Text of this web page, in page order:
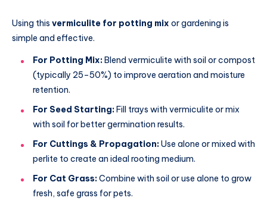
Using this vermiculite for potting mix or gardening is
simple and effective.
For Potting Mix: Blend vermiculite with soil or compost
(typically 25–50%) to improve aeration and moisture
retention.
For Seed Starting: Fill trays with vermiculite or mix
with soil for better germination results.
For Cuttings & Propagation:Use alone or mixed with
perlite to create an ideal rooting medium.
For Cat Grass:Combine with soil or use alone to grow
fresh, safe grass for pets.